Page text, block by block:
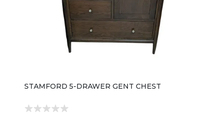
STAMFORD 5-DRAWER GENT CHEST